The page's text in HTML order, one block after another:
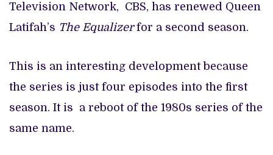
Television Network, CBS, has renewed Queen
Latifah’s The Equalizerfor a second season.
This is an interesting development because
the series is just four episodes into the first
season. It is a reboot of the 1980s series of the
same name.